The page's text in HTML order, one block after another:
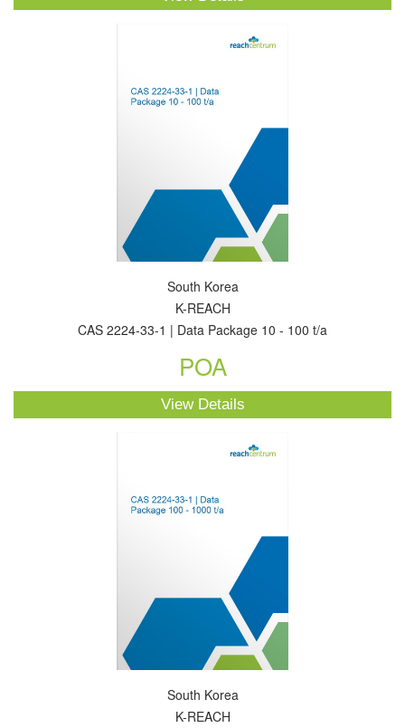
South Korea
K-REACH
CAS 2224-33-1 | Data Package 10 - 100 t/a
POA
View Details
South Korea
K-REACH